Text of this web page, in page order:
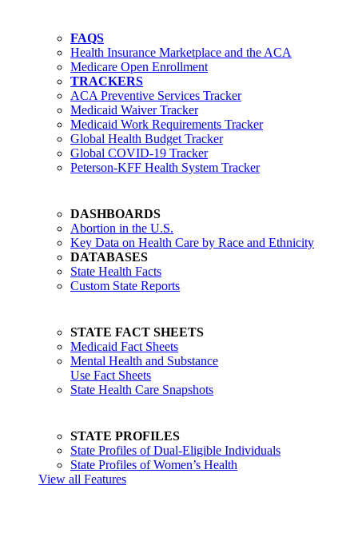
FAQS
Health Insurance Marketplace and the ACA
Medicare Open Enrollment
TRACKERS
ACA Preventive Services Tracker
Medicaid Waiver Tracker
Medicaid Work Requirements Tracker
Global Health Budget Tracker
Global COVID-19 Tracker
Peterson-KFF Health System Tracker
DASHBOARDS
Abortion in the U.S.
Key Data on Health Care by Race and Ethnicity
DATABASES
State Health Facts
Custom State Reports
STATE FACT SHEETS
Medicaid Fact Sheets
Mental Health and Substance
Use Fact Sheets
State Health Care Snapshots
STATE PROFILES
State Profiles of Dual-Eligible Individuals
State Profiles of Women’s Health
View all Features